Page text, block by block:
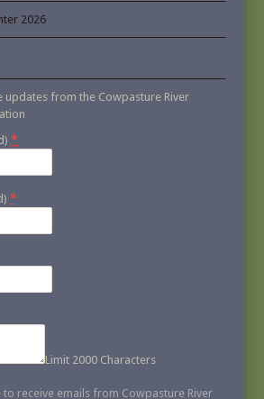
2026
updates from the Cowpasture River
*
*
Limit 2000 Characters
to receive emails from Cowpasture River